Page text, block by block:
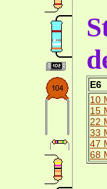
E6
10
15
22
33
47
68